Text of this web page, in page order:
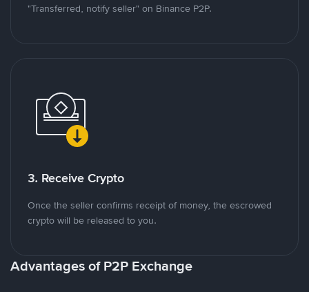
"Transferred, notify seller" on Binance P2P.
3. Receive Crypto
Once the seller confirms receipt of money, the escrowed
crypto will be released to you.
Advantages of P2P Exchange